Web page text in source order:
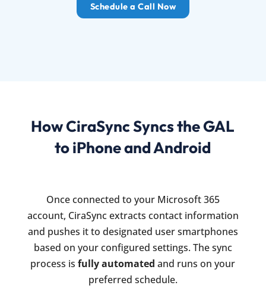
Schedule a Call Now
How CiraSync Syncs the GAL
to iPhone and Android
Once connected to your Microsoft 365
account, CiraSync extracts contact information
and pushes it to designated user smartphones
based on your configured settings. The sync
process isfully automated and runs on your
preferred schedule.